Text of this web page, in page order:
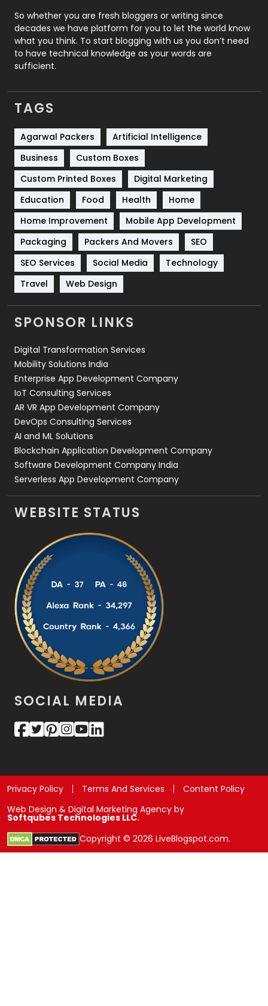
Roofing
Security
1
SEO
Services
Shopping
Software Development
Solar Energy
Sports
Technical SEO
8
Technology
664
Travel
Videography
2
Web Design
Web Development
So whether you are fresh bloggers or writing since
decades we have platform for you to let the world know
what you think. To start blogging with us you don’t need
to have technical knowledge as your words are
sufficient.
TAGS
Agarwal Packers
Artificial Intelligence
Business
Custom Boxes
Custom Printed Boxes
Digital Marketing
Education
Food Health
Home
Home Improvement
Mobile App Development
Packaging
Packers And Movers
SEO
SEO Services
Social Media
Technology
Travel
Web Design
SPONSOR LINKS
Digital Transformation Services
Mobility Solutions India
Enterprise App Development Company
IoT Consulting Services
AR VR App Development Company
DevOps Consulting Services
AI and ML Solutions
Blockchain Application Development Company
Software Development Company India
Serverless App Development Company
WEBSITE STATUS
SOCIAL MEDIA
Privacy Policy Terms And Services
Content Policy
Web Design & Digital Marketing Agency by
Softqubes Technologies LLC.
Copyright © 2026 LiveBlogspot.com.